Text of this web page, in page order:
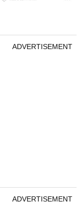
ADVERTISEMENT
ADVERTISEMENT